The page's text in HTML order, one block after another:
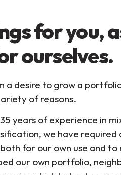
for you,
ourselves.
a desire to grow a
of reasons.
years of experience in
we have required
for our own use and
our own portfolio,